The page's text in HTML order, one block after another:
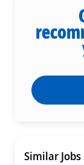
Similar Jobs